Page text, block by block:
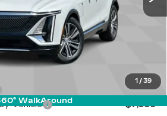
1 / 39
WalkAround
Less
$72,795
+$589
Vehicle
-$7,500